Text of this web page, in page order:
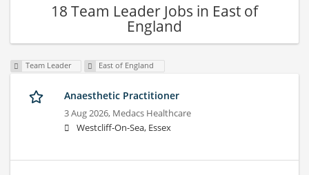
18 Team Leader Jobs in East of
England
Team Leader East of England
Anaesthetic Practitioner
3 Aug 2026, Medacs Healthcare
Westcliff-On-Sea, Essex